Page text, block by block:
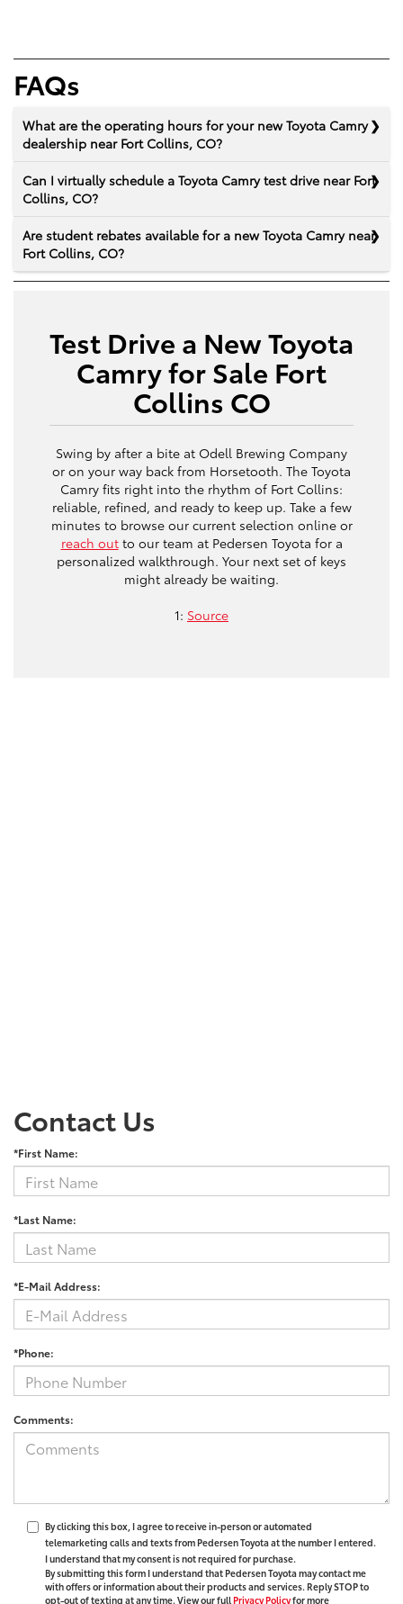
FAQs
What are the operating hours for your new Toyota Camry
dealership near Fort Collins, CO?
Can I virtually schedule a Toyota Camry test drive near Fort
Collins, CO?
Are student rebates available for a new Toyota Camry near
Fort Collins, CO?
Test Drive a New Toyota
Camry for Sale Fort
Collins CO
Swing by after a bite at Odell Brewing Company
or on your way back from Horsetooth. The Toyota
Camry fits right into the rhythm of Fort Collins:
reliable, refined, and ready to keep up. Take a few
minutes to browse our current selection online or
reach outto our team at Pedersen Toyota for a
personalized walkthrough. Your next set of keys
might already be waiting.
1: Source
Contact Us
*First Name:
*Last Name:
*E-Mail Address:
*Phone:
Comments:
By clicking this box, I agree to receive in-person or automated
telemarketing calls and texts from Pedersen Toyota at the number I entered.
I understand that my consent is not required for purchase.
By submitting this form I understand that Pedersen Toyota may contact me
with offers or information about their products and services. Reply STOP to
opt-out of texting at any time. View our fullPrivacy Policyfor more